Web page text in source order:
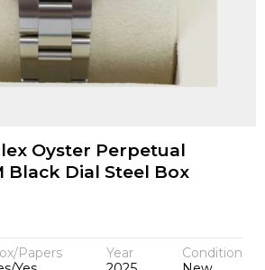
Oyster Perpetual
Black Dial Steel Box
Papers
Year
Condition